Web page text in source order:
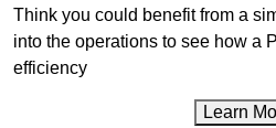
Think you could benefit from a
into the operations to see how a
efficiency
Learn